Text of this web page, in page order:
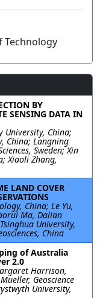
Technology
BY
SENSING DATA IN
University, China;
China; Langning
Sweden; Xin
Xiaoli Zhang,
LAND COVER
China; Le Yu,
Ma, Dalian
University,
China
of Australia
2.0
Harrison,
Geoscience
University,